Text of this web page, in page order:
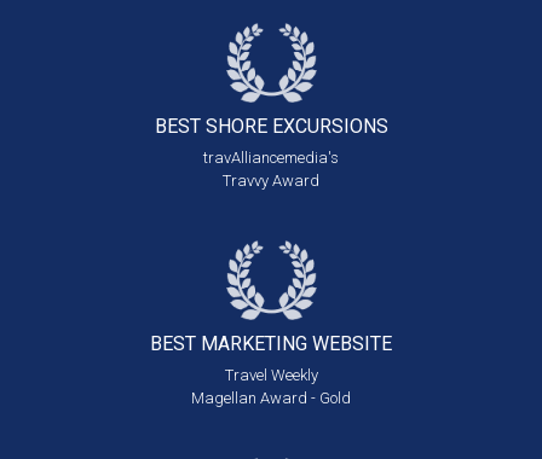
BEST SHORE EXCURSIONS
travAlliancemedia's
Travvy Award
BEST MARKETING WEBSITE
Travel Weekly
Magellan Award - Gold